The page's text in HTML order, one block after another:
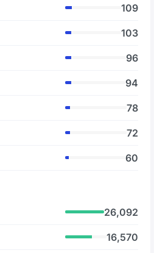
109
103
96
94
78
72
60
26,092
16,570